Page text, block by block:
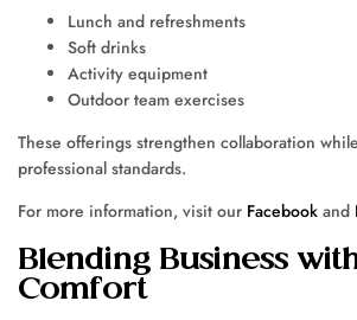
Lunch and refreshments
Soft drinks
Activity equipment
Outdoor team exercises
These offerings strengthen collaboration
professional standards.
For more information, visit our Facebook and
Blending Business
Comfort